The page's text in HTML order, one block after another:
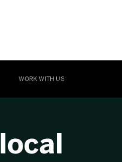
WORK WITH US
local